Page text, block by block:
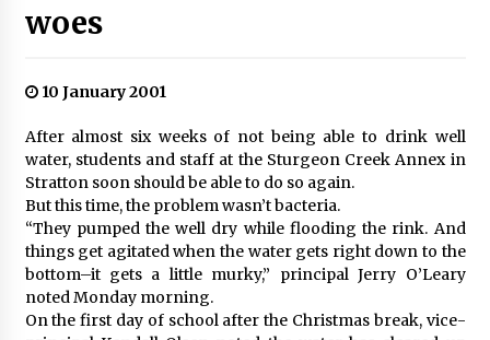
woes
10 January 2001
After almost six weeks of not being able to drink well
water, students and staff at the Sturgeon Creek Annex in
Stratton soon should be able to do so again.
But this time, the problem wasn’t bacteria.
“They pumped the well dry while flooding the rink. And
things get agitated when the water gets right down to the
bottom–it gets a little murky,” principal Jerry O’Leary
noted Monday morning.
On the first day of school after the Christmas break, vice-